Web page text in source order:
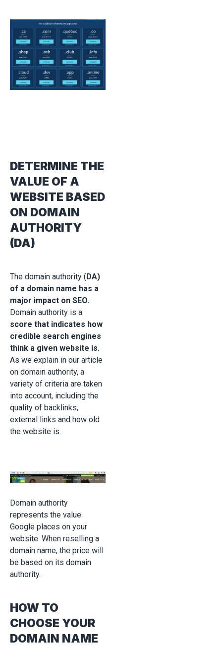
DETERMINE THE
VALUE OF A
WEBSITE BASED
ON DOMAIN
AUTHORITY
(DA)
The domain authority (DA)
of a domain name has a
major impact on SEO.
Domain authority is a
score that indicates how
credible search engines
think a given website is.
As we explain in our article
on domain authority, a
variety of criteria are taken
into account, including the
quality of backlinks,
external links and how old
the website is.
Domain authority
represents the value
Google places on your
website. When reselling a
domain name, the price will
be based on its domain
authority.
HOW TO
CHOOSE YOUR
DOMAIN NAME